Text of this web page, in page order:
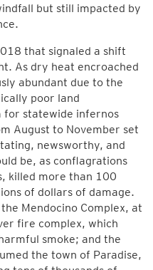
but still impacted by
that signaled a shift
As dry heat encroached
abundant due to the
poor land
for statewide infernos
August to November set
newsworthy, and
be, as conflagrations
killed more than 100
of dollars of damage.
Mendocino Complex, at
fire complex, which
smoke; and the
the town of Paradise,